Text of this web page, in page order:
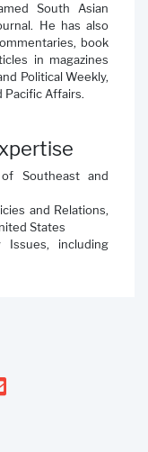
South Asian
He has also
book
in magazines
Political Weekly,
Pacific Affairs.
Southeast and
and Relations,
States
Issues, including